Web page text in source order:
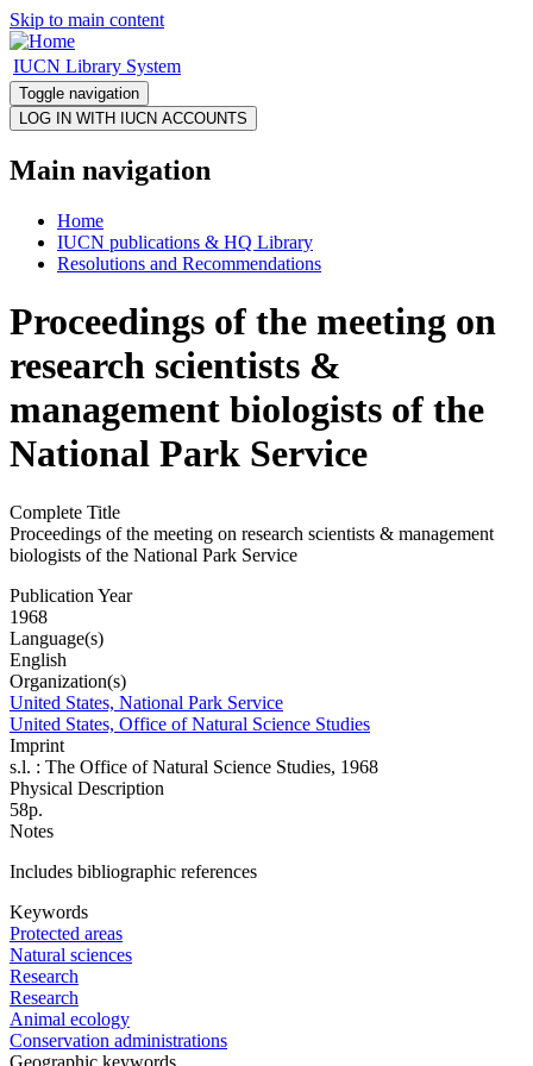
Skip to main content
IUCN Library System
Toggle navigation
Main navigation
Home
IUCN publications & HQ Library
Resolutions and Recommendations
Proceedings of the meeting on
research scientists &
management biologists of the
National Park Service
Complete Title
Proceedings of the meeting on research scientists & management
biologists of the National Park Service
Publication Year
1968
Language(s)
English
Organization(s)
United States, National Park Service
United States, Office of Natural Science Studies
Imprint
s.l. : The Office of Natural Science Studies, 1968
Physical Description
58p.
Notes
Includes bibliographic references
Keywords
Protected areas
Natural sciences
Research
Research
Animal ecology
Conservation administrations
Geographic keywords